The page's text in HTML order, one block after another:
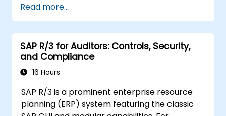
S/4HANA components.
Monitor, analyze, and optimize cash
application performance.
Read more...
SAP R/3 for Auditors: Controls, Security,
and Compliance
16 Hours
SAP R/3 is a prominent enterprise resource
planning (ERP) system featuring the classic